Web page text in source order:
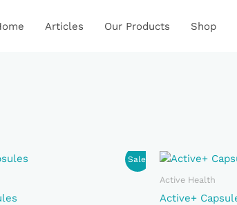
Articles Our Products Shop
Sale!
₹850.00.
Active Health
Active+
Original
Price
Was: